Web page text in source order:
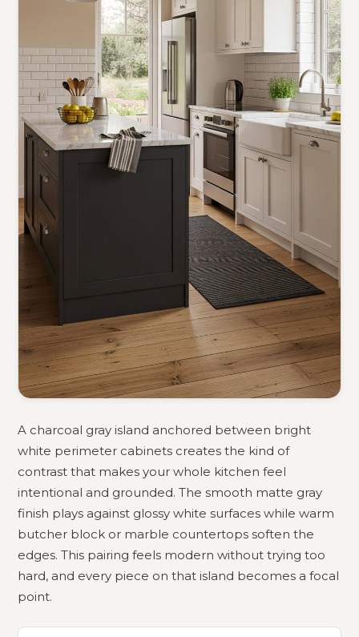
A charcoal gray island anchored between bright
white perimeter cabinets creates the kind of
contrast that makes your whole kitchen feel
intentional and grounded. The smooth matte gray
finish plays against glossy white surfaces while warm
butcher block or marble countertops soften the
edges. This pairing feels modern without trying too
hard, and every piece on that island becomes a focal
point.